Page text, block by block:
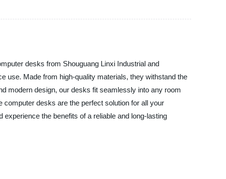
desks from Shouguang Linxi Industrial and
use. Made from high-quality materials, they withstand the
modern design, our desks fit seamlessly into any room
computer desks are the perfect solution for all your
the benefits of a reliable and long-lasting